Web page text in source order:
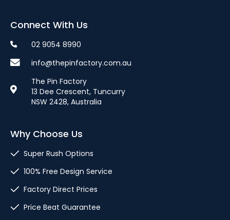
Connect With Us
02 9054 8990
info@thepinfactory.com.au
The Pin Factory
13 Dee Crescent, Tuncurry
NSW 2428, Australia
Why Choose Us
Super Rush Options
100% Free Design Service
Factory Direct Prices
Price Beat Guarantee